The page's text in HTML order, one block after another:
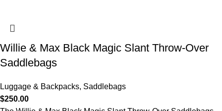
Willie & Max Black Magic Slant Throw-Over
Saddlebags
Luggage & Backpacks, Saddlebags
$250.00